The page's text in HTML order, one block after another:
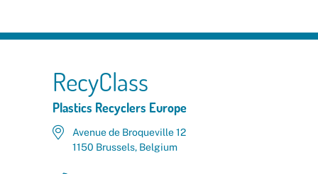
RecyClass
Plastics Recyclers Europe
Avenue de Broqueville 12
1150 Brussels, Belgium